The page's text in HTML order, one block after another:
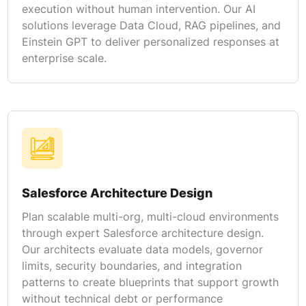
execution without human intervention. Our AI
solutions leverage Data Cloud, RAG pipelines, and
Einstein GPT to deliver personalized responses at
enterprise scale.
Salesforce Architecture Design
Plan scalable multi-org, multi-cloud environments
through expert Salesforce architecture design.
Our architects evaluate data models, governor
limits, security boundaries, and integration
patterns to create blueprints that support growth
without technical debt or performance